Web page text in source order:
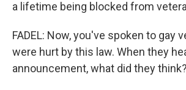
a lifetime being blocked from
FADEL: Now, you've spoken to gay
were hurt by this law. When they
announcement, what did they think?